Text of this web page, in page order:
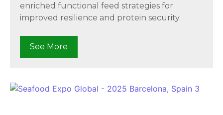
enriched functional feed strategies for
improved resilience and protein security.
See More